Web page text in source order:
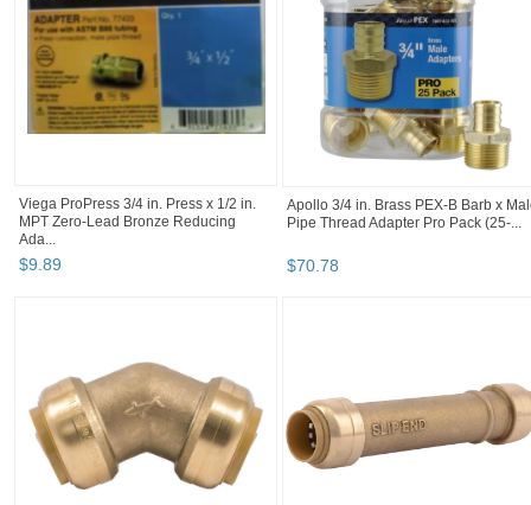
$3. 99
STZ Industries 1/2 in. MIP each X 1/2
$0.98